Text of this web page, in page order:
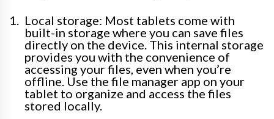
Local storage: Most tablets come with
built-in storage where you can save files
directly on the device. This internal storage
provides you with the convenience of
accessing your files, even when you’re
offline. Use the file manager app on your
tablet to organize and access the files
stored locally.